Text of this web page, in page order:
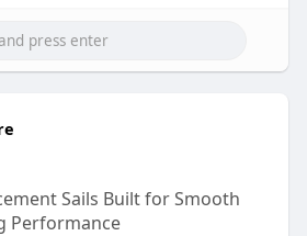
Sails Built for Smooth
Performance